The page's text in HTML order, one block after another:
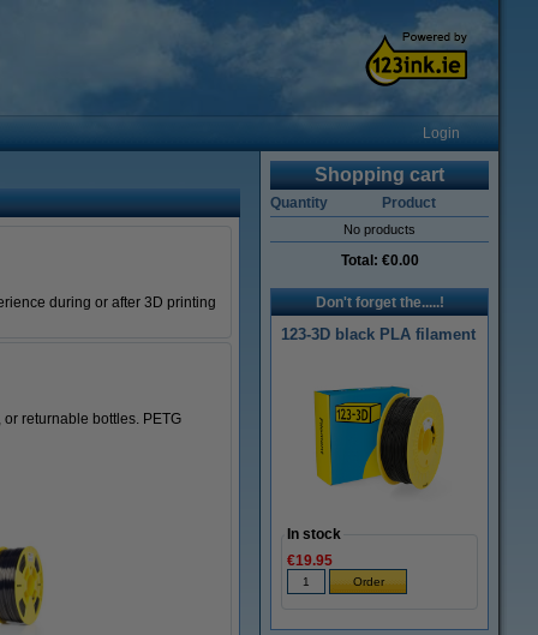
Login
during or after 3D printing
returnable bottles. PETG
Shopping cart
Quantity Product
No products
Total: €0.00
Don't forget the.....!
123-3D black PLA filament
In stock
€19.95